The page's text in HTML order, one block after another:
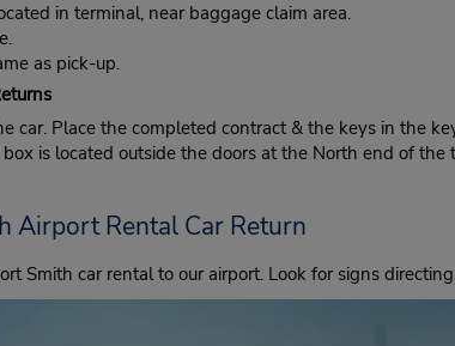
in terminal, near baggage claim area.
as pick-up.
car. Place the completed contract & the keys in the
is located outside the doors at the North end of
Airport Rental Car Return
Smith car rental to our airport. Look for signs